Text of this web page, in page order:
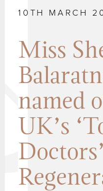
10TH MARCH
Miss
named
UK’s